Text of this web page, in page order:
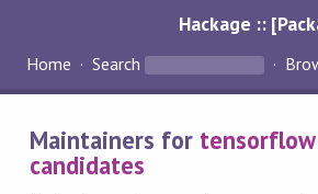
Hackage ::
Home Search
Maintainers for
candidates